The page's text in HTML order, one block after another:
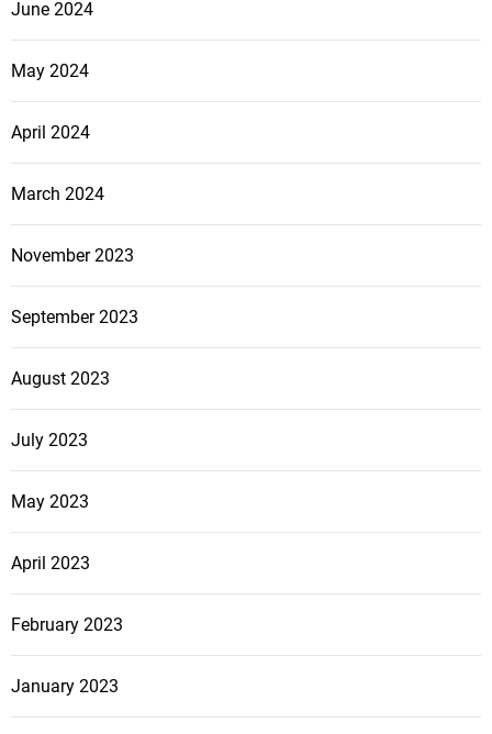
June 2024
May 2024
April 2024
March 2024
November 2023
September 2023
August 2023
July 2023
May 2023
April 2023
February 2023
January 2023